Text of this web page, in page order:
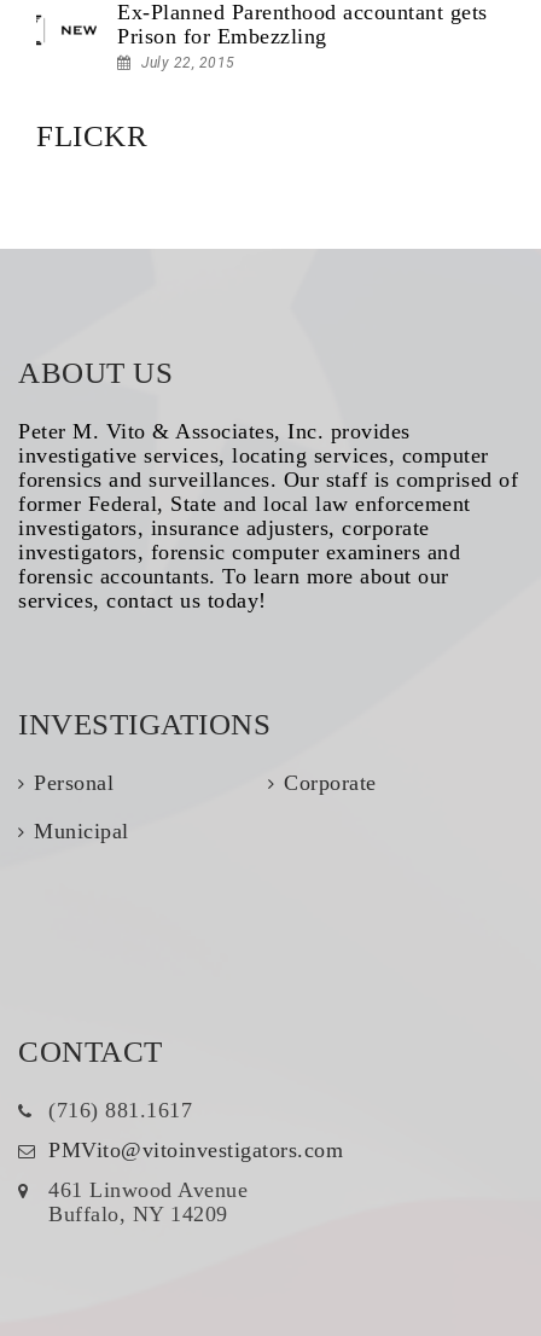
Ex-Planned Parenthood accountant gets
Prison for Embezzling
July 22, 2015
FLICKR
ABOUT US
Peter M. Vito & Associates, Inc. provides
investigative services, locating services, computer
forensics and surveillances. Our staff is comprised of
former Federal, State and local law enforcement
investigators, insurance adjusters, corporate
investigators, forensic computer examiners and
forensic accountants. To learn more about our
services, contact us today!
INVESTIGATIONS
Personal
Corporate
Municipal
CONTACT
(716) 881.1617
PMVito@vitoinvestigators.com
461 Linwood Avenue
Buffalo, NY 14209